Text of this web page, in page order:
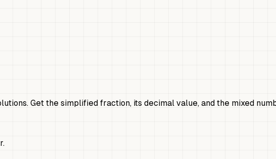
Get the simplified fraction, its decimal value, and the mixed